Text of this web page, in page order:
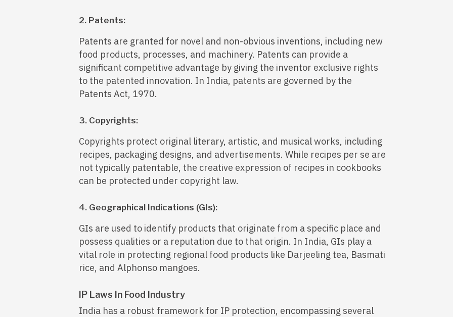
2. Patents:
Patents are granted for novel and non-obvious inventions, including new
food products, processes, and machinery. Patents can provide a
significant competitive advantage by giving the inventor exclusive rights
to the patented innovation. In India, patents are governed by the
Patents Act, 1970.
3. Copyrights:
Copyrights protect original literary, artistic, and musical works, including
recipes, packaging designs, and advertisements. While recipes per se are
not typically patentable, the creative expression of recipes in cookbooks
can be protected under copyright law.
4. Geographical Indications (GIs):
GIs are used to identify products that originate from a specific place and
possess qualities or a reputation due to that origin. In India, GIs play a
vital role in protecting regional food products like Darjeeling tea, Basmati
rice, and Alphonso mangoes.
IP Laws In Food Industry
India has a robust framework for IP protection, encompassing several